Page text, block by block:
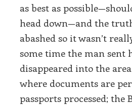
as best as
head down—and the
abashed so it wasn’t
some time the man sent
disappeared into the
where documents are
passports processed; the